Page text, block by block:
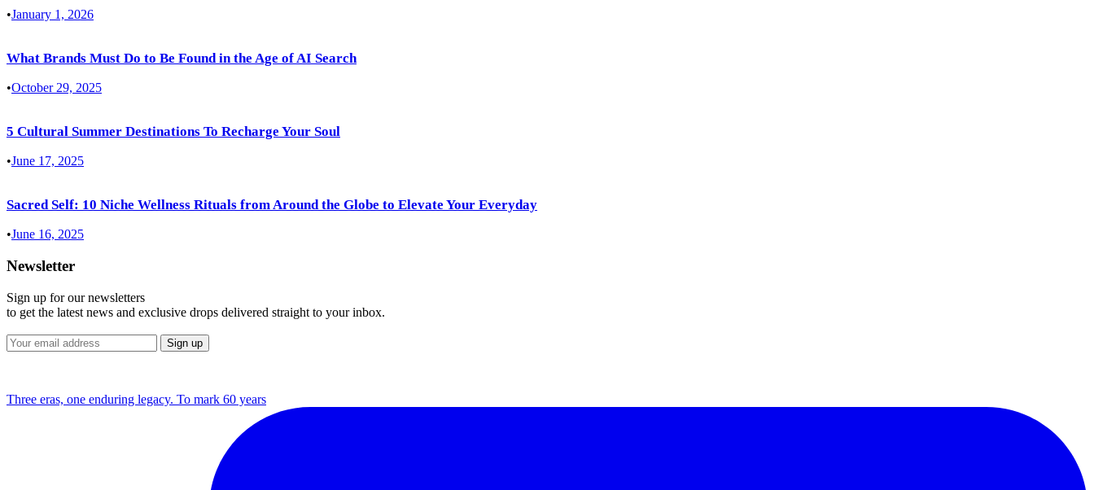
•January 1, 2026
What Brands Must Do to Be Found in the Age of AI Search
•October 29, 2025
5 Cultural Summer Destinations To Recharge Your Soul
•June 17, 2025
Sacred Self: 10 Niche Wellness Rituals from Around the Globe to Elevate Your Everyday
•June 16, 2025
Newsletter
Sign up for our newsletters
to get the latest news and exclusive drops delivered straight to your inbox.
Three eras, one enduring legacy. To mark 60 years